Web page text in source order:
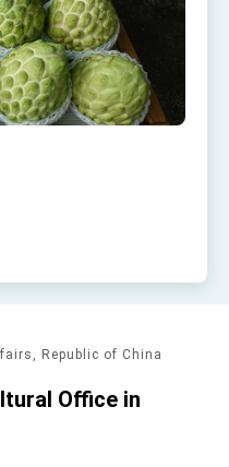
Republic of China
Office in